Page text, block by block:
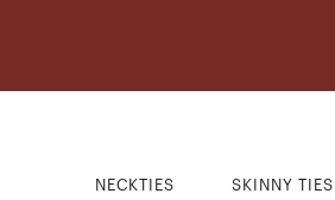
NECKTIES SKINNY TIES